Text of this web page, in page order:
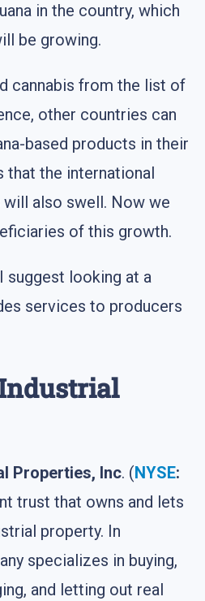
in the country, which
be growing.
cannabis from the list of
other countries can
based products in their
that the international
also swell. Now we
of this growth.
suggest looking at a
services to producers
Properties, Inc. (NYSE:
trust that owns and lets
property. In
specializes in buying,
and letting out real